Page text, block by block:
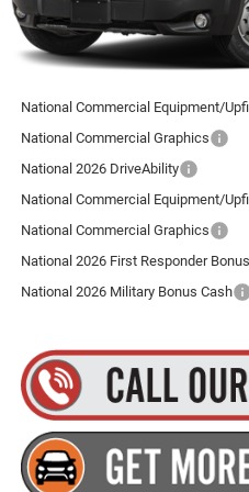
Plus tax, title and DMV fees. You may qualify
Contact us for details!
National Commercial Equipment/
National Commercial Graphics
National 2026 DriveAbility
National Commercial Equipment/
National Commercial Graphics
National 2026 First Responder
National 2026 Military Bonus Cash